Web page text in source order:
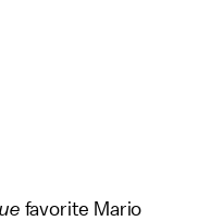
favorite Mario